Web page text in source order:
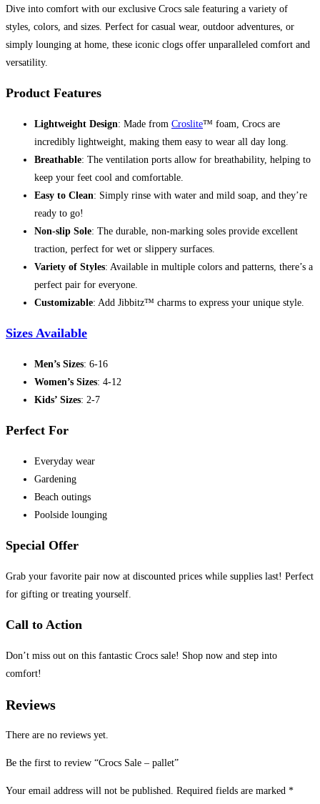
Dive into comfort with our exclusive Crocs sale featuring a variety of
styles, colors, and sizes. Perfect for casual wear, outdoor adventures, or
simply lounging at home, these iconic clogs offer unparalleled comfort and
versatility.
Product Features
Lightweight Design: Made from Croslite™ foam, Crocs are
incredibly lightweight, making them easy to wear all day long.
Breathable: The ventilation ports allow for breathability, helping to
keep your feet cool and comfortable.
Easy to Clean: Simply rinse with water and mild soap, and they’re
ready to go!
Non-slip Sole: The durable, non-marking soles provide excellent
traction, perfect for wet or slippery surfaces.
Variety of Styles: Available in multiple colors and patterns, there’s a
perfect pair for everyone.
Customizable: Add Jibbitz™ charms to express your unique style.
Sizes Available
Men’s Sizes: 6-16
Women’s Sizes: 4-12
Kids’ Sizes: 2-7
Perfect For
Everyday wear
Gardening
Beach outings
Poolside lounging
Special Offer
Grab your favorite pair now at discounted prices while supplies last! Perfect
for gifting or treating yourself.
Call to Action
Don’t miss out on this fantastic Crocs sale! Shop now and step into
comfort!
Reviews
There are no reviews yet.
Be the first to review “Crocs Sale – pallet”
Your email address will not be published. Required fields are marked *